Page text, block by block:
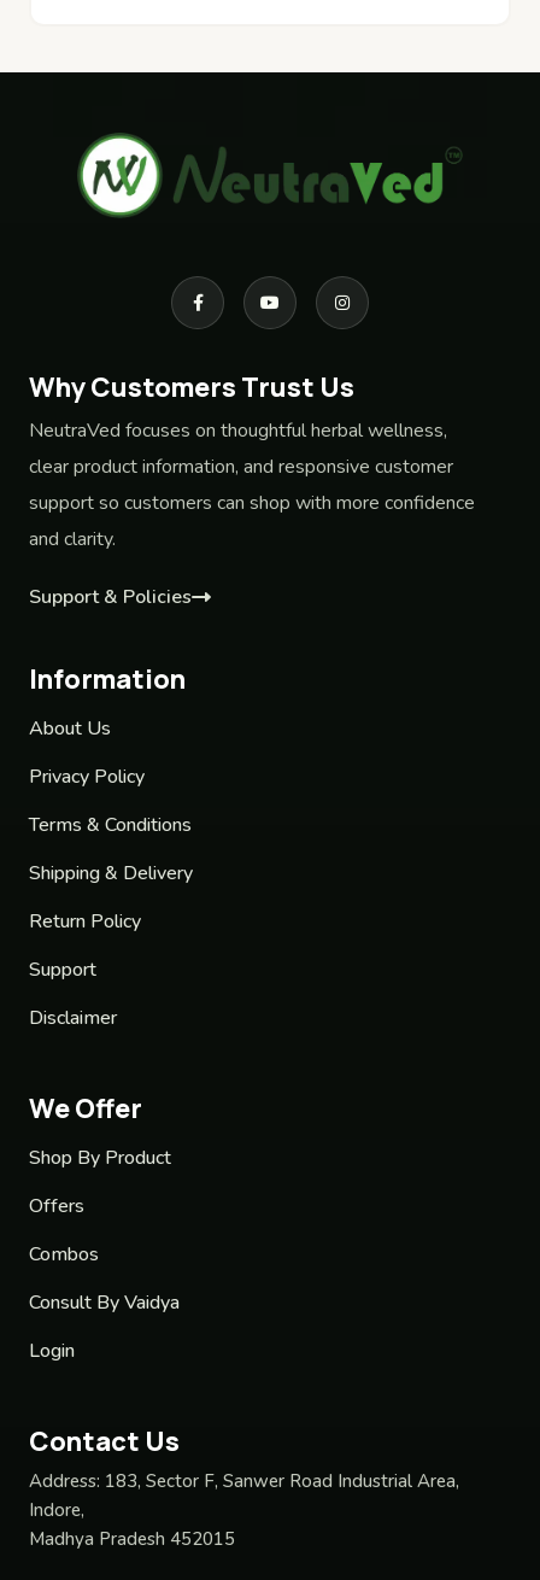
Why Customers Trust Us
NeutraVed focuses on thoughtful herbal wellness,
clear product information, and responsive customer
support so customers can shop with more confidence
and clarity.
Support & Policies
Information
About Us
Privacy Policy
Terms & Conditions
Shipping & Delivery
Return Policy
Support
Disclaimer
We Offer
Shop By Product
Offers
Combos
Consult By Vaidya
Login
Contact Us
Address: 183, Sector F, Sanwer Road Industrial Area,
Indore,
Madhya Pradesh 452015